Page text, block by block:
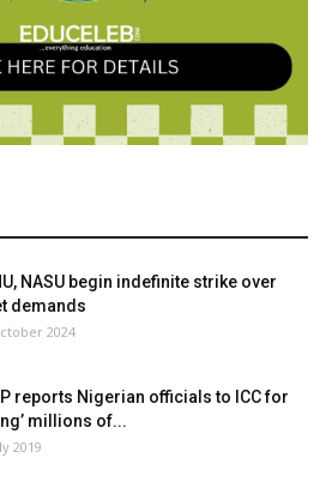
NASU begin indefinite strike over
demands
2024
reports Nigerian officials to ICC for
millions of...
2019